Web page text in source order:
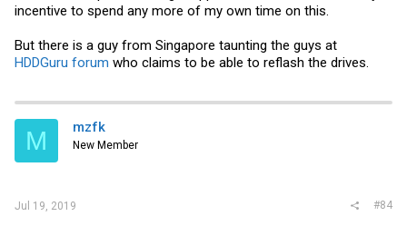
incentive to spend any more of my own time on this.
But there is a guy from Singapore taunting the guys at
HDDGuru forum who claims to be able to reflash the drives.
M mzfk
New Member
Jul 19, 2019 #84